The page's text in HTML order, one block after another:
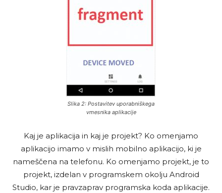
Slika 2: Postavitev uporabniškega
vmesnika aplikacije
Kaj je aplikacija in kaj je projekt? Ko omenjamo
aplikacijo imamo v mislih mobilno aplikacijo, ki je
nameščena na telefonu. Ko omenjamo projekt, je to
projekt, izdelan v programskem okolju Android
Studio, kar je pravzaprav programska koda aplikacije.